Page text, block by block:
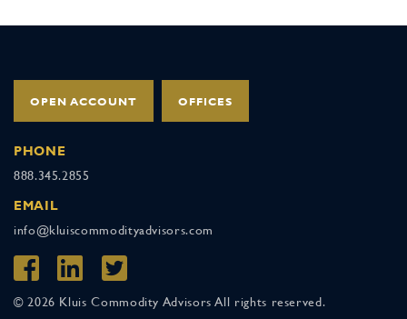
OPEN ACCOUNT OFFICES
PHONE
888.345.2855
EMAIL
info@kluiscommodityadvisors.com
© 2026 Kluis Commodity Advisors All rights reserved.